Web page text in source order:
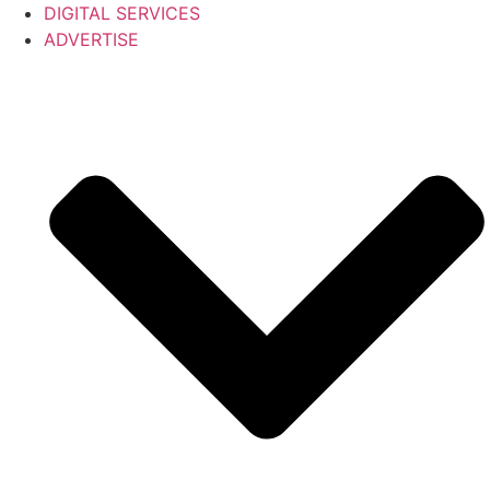
DIGITAL SERVICES
ADVERTISE